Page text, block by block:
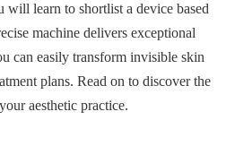
will learn to shortlist a device based
machine delivers exceptional
can easily transform invisible skin
plans. Read on to discover the
aesthetic practice.